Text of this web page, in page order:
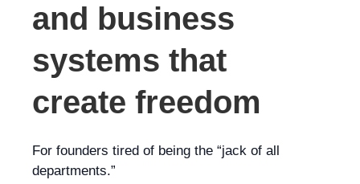
and business
systems that
create freedom
For founders tired of being the “jack of all
departments.”